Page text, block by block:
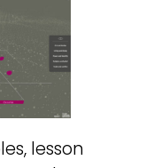
lesson